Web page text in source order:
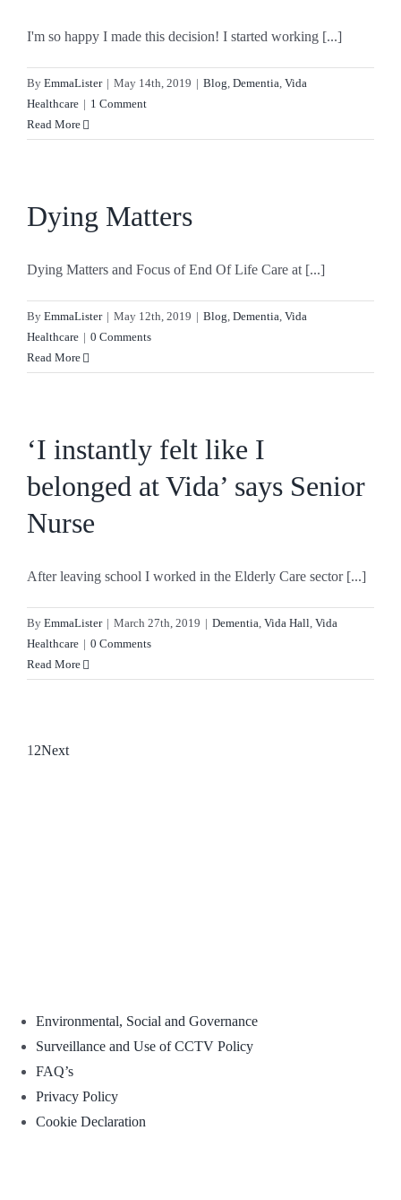
I'm so happy I made this decision! I started working [...]
By EmmaLister | May 14th, 2019 | Blog, Dementia, Vida
Healthcare | 1 Comment
Read More
Dying Matters
Dying Matters and Focus of End Of Life Care at [...]
By EmmaLister | May 12th, 2019 | Blog, Dementia, Vida
Healthcare | 0 Comments
Read More
‘I instantly felt like I
belonged at Vida’ says Senior
Nurse
After leaving school I worked in the Elderly Care sector [...]
By EmmaLister | March 27th, 2019 | Dementia, Vida Hall, Vida
Healthcare | 0 Comments
Read More
1 2Next
Environmental, Social and Governance
Surveillance and Use of CCTV Policy
FAQ’s
Privacy Policy
Cookie Declaration